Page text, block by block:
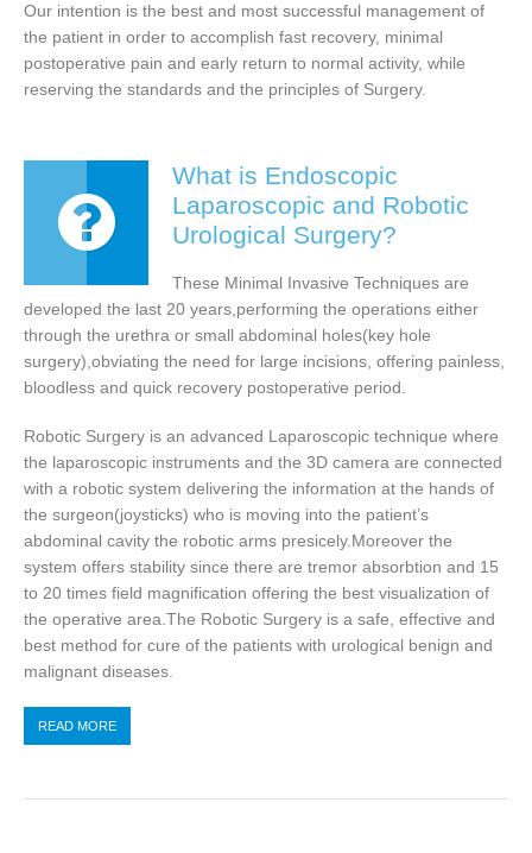
Our intention is the best and most successful management of
the patient in order to accomplish fast recovery, minimal
postoperative pain and early return to normal activity, while
reserving the standards and the principles of Surgery.
What is Endoscopic
Laparoscopic and Robotic
Urological Surgery?
These Minimal Invasive Techniques are
developed the last 20 years,performing the operations either
through the urethra or small abdominal holes(key hole
surgery),obviating the need for large incisions, offering painless,
bloodless and quick recovery postoperative period.
Robotic Surgery is an advanced Laparoscopic technique where
the laparoscopic instruments and the 3D camera are connected
with a robotic system delivering the information at the hands of
the surgeon(joysticks) who is moving into the patient’s
abdominal cavity the robotic arms presicely.Moreover the
system offers stability since there are tremor absorbtion and 15
to 20 times field magnification offering the best visualization of
the operative area.The Robotic Surgery is a safe, effective and
best method for cure of the patients with urological benign and
malignant diseases.
READ MORE